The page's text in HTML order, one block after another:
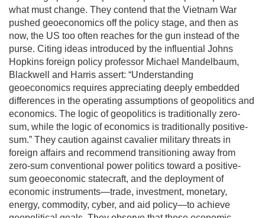
what must change. They contend that the Vietnam War
pushed geoeconomics off the policy stage, and then as
now, the US too often reaches for the gun instead of the
purse. Citing ideas introduced by the influential Johns
Hopkins foreign policy professor Michael Mandelbaum,
Blackwell and Harris assert: “Understanding
geoeconomics requires appreciating deeply embedded
differences in the operating assumptions of geopolitics and
economics. The logic of geopolitics is traditionally zero-
sum, while the logic of economics is traditionally positive-
sum.” They caution against cavalier military threats in
foreign affairs and recommend transitioning away from
zero-sum conventional power politics toward a positive-
sum geoeconomic statecraft, and the deployment of
economic instruments—trade, investment, monetary,
energy, commodity, cyber, and aid policy—to achieve